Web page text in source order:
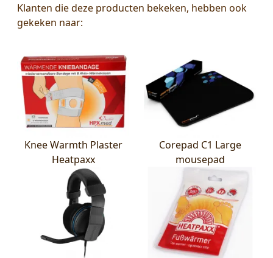
Klanten die deze producten bekeken, hebben ook
gekeken naar:
Knee Warmth Plaster
Heatpaxx
Corepad C1 Large
mousepad